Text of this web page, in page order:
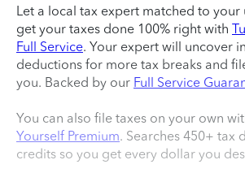
Let a local tax expert matched to your
get your taxes done 100% right with
Full Service. Your expert will uncover
deductions for more tax breaks and
you. Backed by our Full Service
You can also file taxes on your own
Yourself Premium. Searches 450+ tax
credits so you get every dollar you